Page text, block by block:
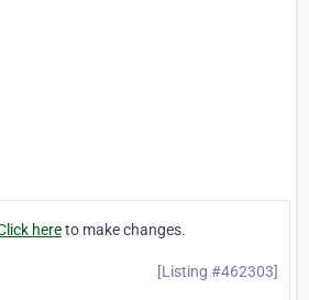
hereto make changes.
[Listing #462303]